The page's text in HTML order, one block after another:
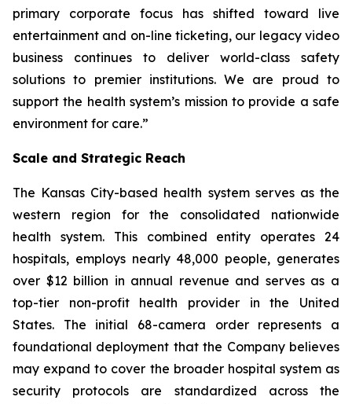
primary corporate focus has shifted toward live
entertainment and on-line ticketing, our legacy video
business continues to deliver world-class safety
solutions to premier institutions. We are proud to
support the health system’s mission to provide a safe
environment for care.”
Scale and Strategic Reach
The Kansas City-based health system serves as the
western region for the consolidated nationwide
health system. This combined entity operates 24
hospitals, employs nearly 48,000 people, generates
over $12 billion in annual revenue and serves as a
top-tier non-profit health provider in the United
States. The initial 68-camera order represents a
foundational deployment that the Company believes
may expand to cover the broader hospital system as
security protocols are standardized across the